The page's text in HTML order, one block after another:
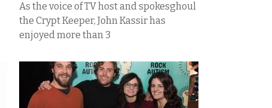
As the voice of TV host and spokesghoul
the Crypt Keeper, John Kassir has
enjoyed more than 3